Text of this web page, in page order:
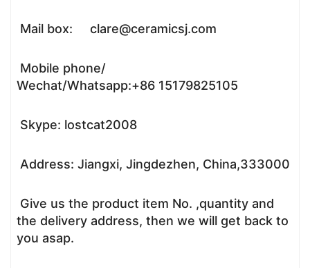
Mail box: clare@ceramicsj.com
Mobile phone/
Wechat/Whatsapp:+86 15179825105
Skype: lostcat2008
Address: Jiangxi, Jingdezhen, China,333000
Give us the product item No. ,quantity and
the delivery address, then we will get back to
you asap.